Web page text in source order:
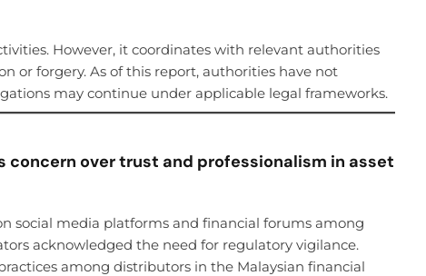
However, it coordinates with relevant authorities
or forgery. As of this report, authorities have not
may continue under applicable legal frameworks.
over trust and professionalism in asset
social media platforms and financial forums among
acknowledged the need for regulatory vigilance.
among distributors in the Malaysian financial